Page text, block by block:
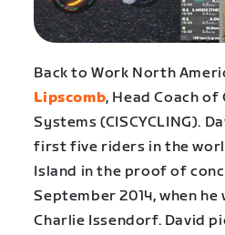
Back to Work North
Lipscomb, Head Coach of
Systems (CISCYCLING).
first five riders in the
Island in the proof of
September 2014, when he
Charlie Issendorf. David